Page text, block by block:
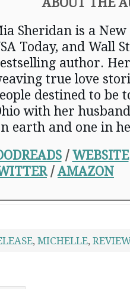
Sheridan is a
Today, and Wall
author.
true love
destined to be
with her
earth and one in
/ WEBSITE
/AMAZON
, MICHELLE,